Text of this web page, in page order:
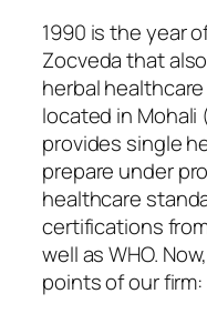
1990 is the year
Zocveda that
herbal
located in Mohali
provides single
prepare under
healthcare
certifications from
well as WHO.
points of our firm: